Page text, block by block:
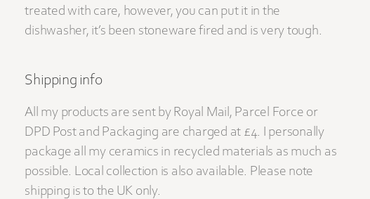
treated with care, however, you can put it in the
dishwasher, it’s been stoneware fired and is very tough.
Shipping info
All my products are sent by Royal Mail, Parcel Force or
DPD Post and Packaging are charged at £4. I personally
package all my ceramics in recycled materials as much as
possible. Local collection is also available. Please note
shipping is to the UK only.